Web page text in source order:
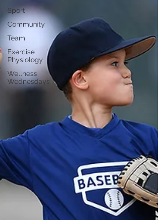
Sport
Community
Team
Exercise
Physiology
Wellness
Wednesdays